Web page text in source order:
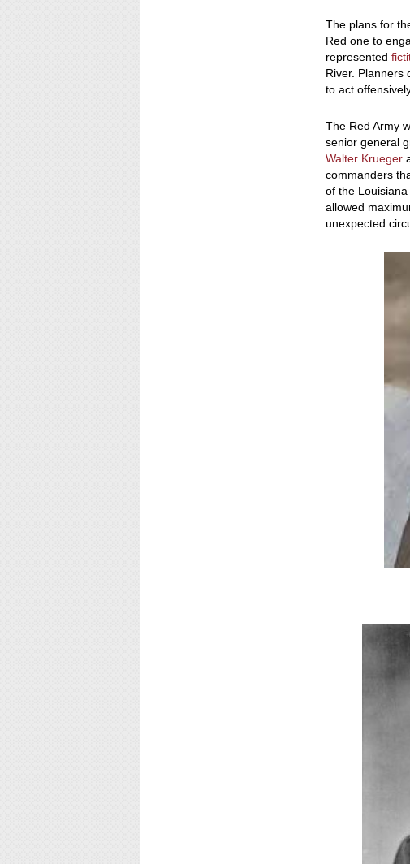
The plans for
Red one to
represented
River. Planners
to act
The Red Army
senior general
Walter Krueger
commanders
of the
allowed
unexpected